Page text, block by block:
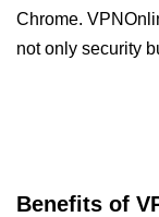
Chrome.
not only security
Benefits of